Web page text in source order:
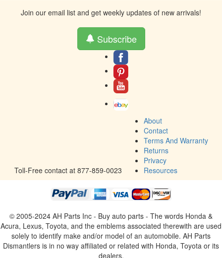
Join our email list and get weekly updates of new arrivals!
Subscribe
Toll-Free contact at 877-859-0023
About
Contact
Terms And Warranty
Returns
Privacy
Resources
© 2005-2024 AH Parts Inc - Buy auto parts - The words Honda &
Acura, Lexus, Toyota, and the emblems associated therewith are used
solely to identify make and/or model of an automobile. AH Parts
Dismantlers is in no way affiliated or related with Honda, Toyota or its
dealers.